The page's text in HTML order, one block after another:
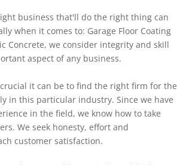
business that'll do the right thing can
when it comes to: Garage Floor Coating
Concrete, we consider integrity and skill
aspect of any business.
it can be to find the right firm for the
in this particular industry. Since we have
in the field, we know how to take
We seek honesty, effort and
customer satisfaction.